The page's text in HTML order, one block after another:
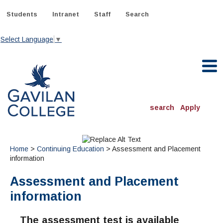
Students Intranet Staff Search
Select Language ▼
search Apply
Degrees & Programs
Schedule of Classes, Dates and Deadlines
Catalog
Online Classes
OTHER CLASSES
Community Education
DEPARTMENTS:
MORE DEPARTMENTS:
ADMISSIONS
& Records
Home > Continuing Education > Assessment and Placement
information
Assessment and Placement
information
The assessment test is available